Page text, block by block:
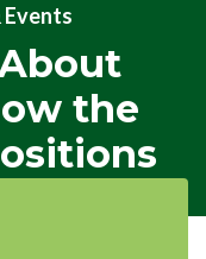
Events
the